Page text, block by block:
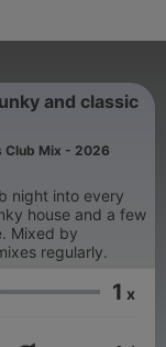
and classic
Club Mix - 2026
night into every
house and a few
Mixed by
regularly.
1 x